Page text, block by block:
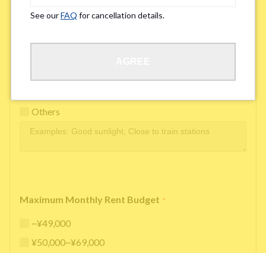
Learn Language
Others
Maximum Monthly Rent Budget *
~¥49,000
¥50,000~¥69,000
See ourFAQ for cancellation details.